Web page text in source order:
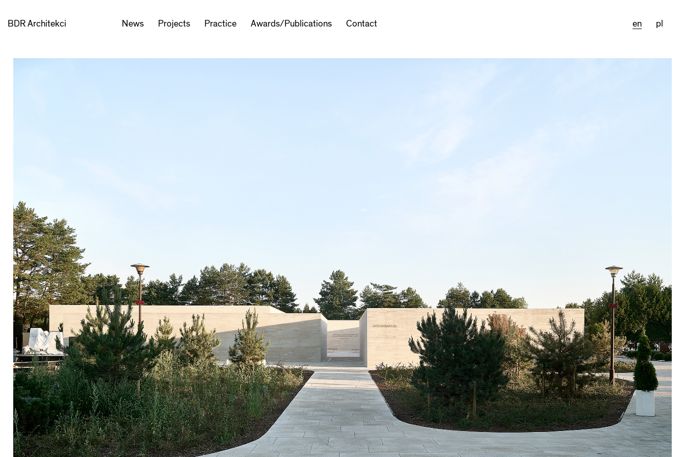
BDR Architekci News Projects Practice Awards/Publications Contact en pl